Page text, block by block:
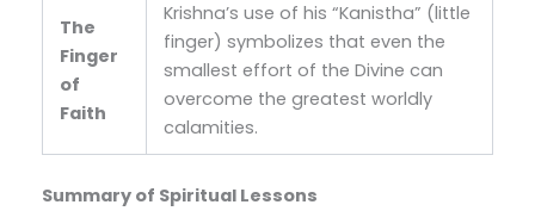
The
Finger
of
Faith
Krishna’s use of his “Kanistha” (little
finger) symbolizes that even the
smallest effort of the Divine can
overcome the greatest worldly
calamities.
Summary of Spiritual Lessons